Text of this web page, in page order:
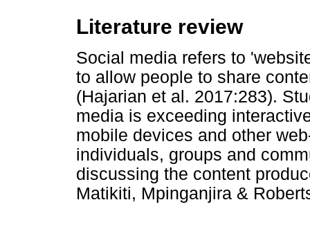
Literature review
Social media refers to
to allow people to share
(Hajarian et al. 2017:283).
media is exceeding
mobile devices and other
individuals, groups and
discussing the content
Matikiti, Mpinganjira &